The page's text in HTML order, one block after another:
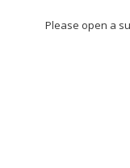
Please open a